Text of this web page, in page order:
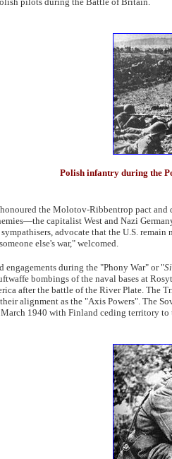
Polish infantry during the
the Molotov-Ribbentrop pact and
capitalist West and Nazi
advocate that the U.S.
else's war," welcomed.
engagements during the "Phony War" or "
bombings of the naval bases at
after the battle of the River Plate. The
alignment as the "Axis Powers". The
1940 with Finland ceding territory to